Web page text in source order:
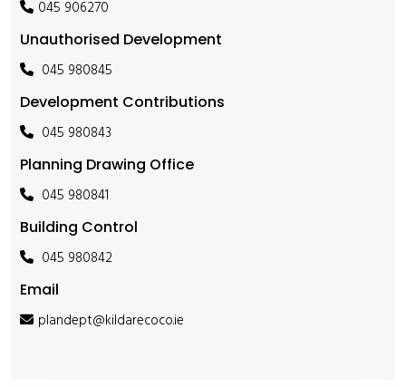
045 906270
Unauthorised Development
045 980845
Development Contributions
045 980843
Planning Drawing Office
045 980841
Building Control
045 980842
Email
plandept@kildarecoco.ie